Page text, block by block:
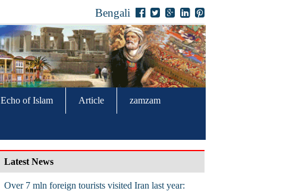
Bengali
Echo of Islam Article zamzam
Latest News
Over 7 mln foreign tourists visited Iran last year: